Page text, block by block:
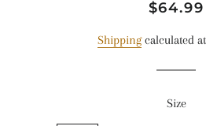
Regular
Sale
$64.99
Shippingcalculated
Size